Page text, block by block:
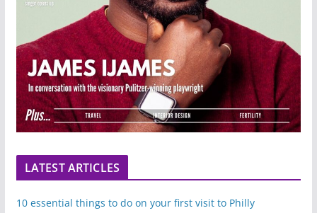
LATEST ARTICLES
10 essential things to do on your first visit to Philly